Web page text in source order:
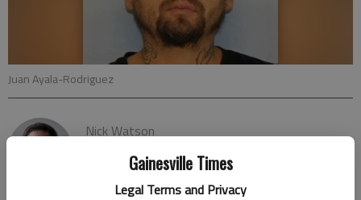
Gainesville Times
Legal Terms and Privacy
Juan Ayala-Rodriguez
Nick Watson
Published: May 12, 2023, 3:06 PM